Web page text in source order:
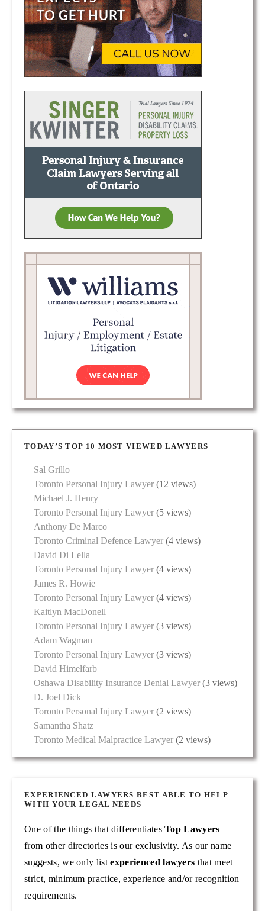
TODAY’S TOP 10 MOST VIEWED LAWYERS
Sal Grillo
Toronto Personal Injury Lawyer (12 views)
Michael J. Henry
Toronto Personal Injury Lawyer (5 views)
Anthony De Marco
Toronto Criminal Defence Lawyer (4 views)
David Di Lella
Toronto Personal Injury Lawyer (4 views)
James R. Howie
Toronto Personal Injury Lawyer (4 views)
Kaitlyn MacDonell
Toronto Personal Injury Lawyer (3 views)
Adam Wagman
Toronto Personal Injury Lawyer (3 views)
David Himelfarb
Oshawa Disability Insurance Denial Lawyer (3 views)
D. Joel Dick
Toronto Personal Injury Lawyer (2 views)
Samantha Shatz
Toronto Medical Malpractice Lawyer (2 views)
EXPERIENCED LAWYERS BEST ABLE TO HELP
WITH YOUR LEGAL NEEDS
One of the things that differentiatesTop Lawyers
from other directories is our exclusivity. As our name
suggests, we only listexperienced lawyers that meet
strict, minimum practice, experience and/or recognition
requirements.